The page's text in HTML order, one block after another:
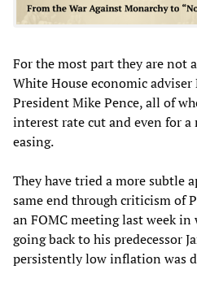
For the most part they are not
White House economic
President Mike Pence, all of
interest rate cut and even for
easing.
They have tried a more subtle
same end through criticism of
an FOMC meeting last week
going back to his predecessor
persistently low inflation was